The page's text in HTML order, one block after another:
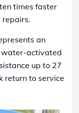
times faster
an
water-activated
up to 27
return to service